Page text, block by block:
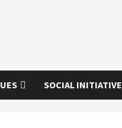
SOCIAL INITIATIVE